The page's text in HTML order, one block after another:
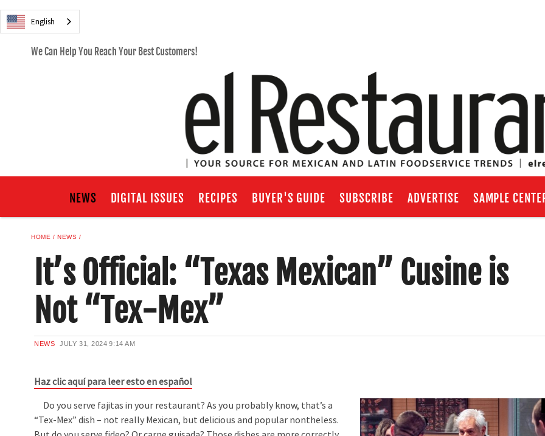
English
We Can Help You Reach Your Best Customers!
NEWS DIGITAL ISSUES RECIPES BUYER'S GUIDE SUBSCRIBE ADVERTISE SAMPLE
HOME NEWS
It’s Official: “Texas Mexican” Cusine is
Not “Tex-Mex”
NEWS JULY 31, 2024 9:14 AM
Haz clic aquí para leer esto en español
Do you serve fajitas in your restaurant? As you probably know, that’s a
“Tex-Mex” dish – not really Mexican, but delicious and popular nontheless.